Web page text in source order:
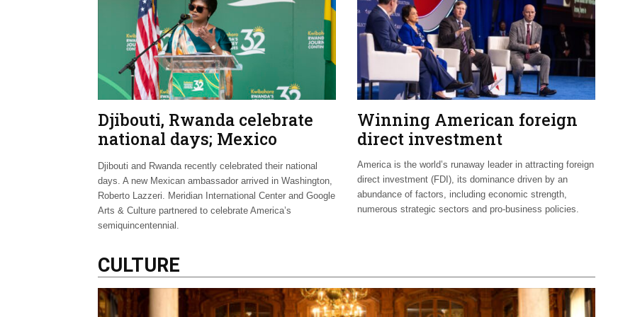
Djibouti, Rwanda celebrate
national days; Mexico
welcomes new envoy
Djibouti and Rwanda recently celebrated their national
days. A new Mexican ambassador arrived in Washington,
Roberto Lazzeri. Meridian International Center and Google
Arts & Culture partnered to celebrate America’s
semiquincentennial.
Winning American foreign
direct investment
America is the world’s runaway leader in attracting foreign
direct investment (FDI), its dominance driven by an
abundance of factors, including economic strength,
numerous strategic sectors and pro-business policies.
CULTURE